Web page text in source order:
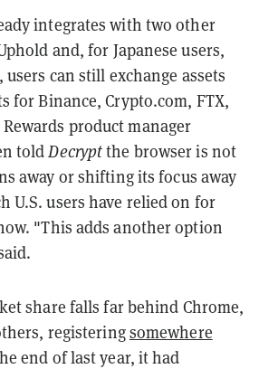
integrates with two other
and, for Japanese users,
can still exchange assets
for Binance, Crypto.com, FTX,
product manager
told Decryptthe browser is not
away or shifting its focus away
U.S. users have relied on for
"This adds another option
share falls far behind Chrome,
registeringsomewhere
end of last year, it had